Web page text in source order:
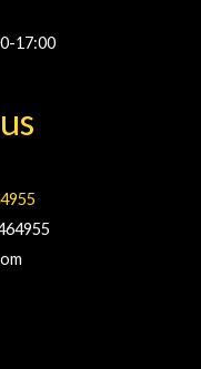
17:00